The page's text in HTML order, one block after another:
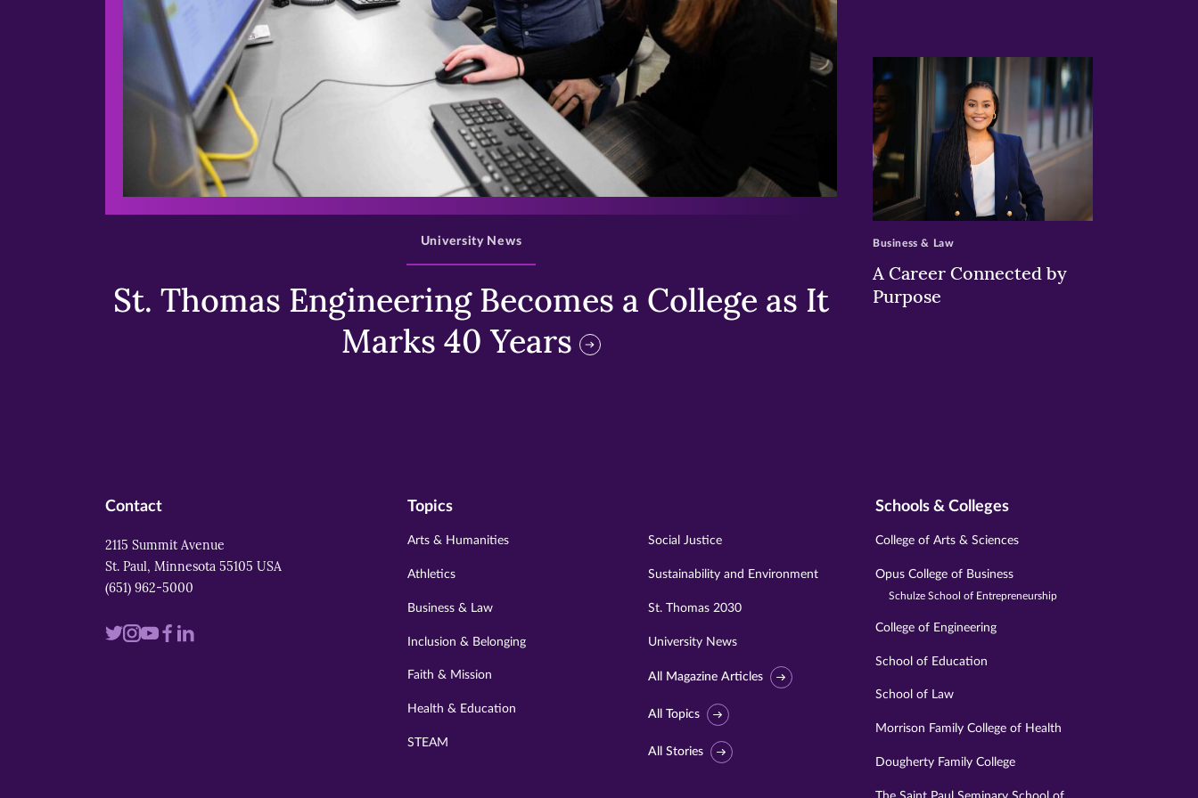
>
St. Thomas Engineering Becomes a College as It
Marks 40 Years
University News
>
A Career Connected by
Purpose
Business & Law
Contact
2115 Summit Avenue
St. Paul, Minnesota 55105 USA
(651) 962-5000
VisitVisitVisitVisit
Visit
Topics
Arts & Humanities
Athletics
Business & Law
Inclusion & Belonging
Faith & Mission
Health & Education
STEAM
Social Justice
Sustainability and Environment
St. Thomas 2030
University News
All Magazine Articles
All Topics
All Stories
Schools & Colleges
College of Arts & Sciences
Opus College of Business
Schulze School of Entrepreneurship
College of Engineering
School of Education
School of Law
Morrison Family College of Health
Dougherty Family College